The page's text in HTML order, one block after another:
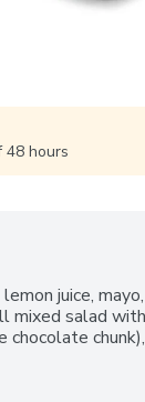
48 hours
juice,
salad
chocolate